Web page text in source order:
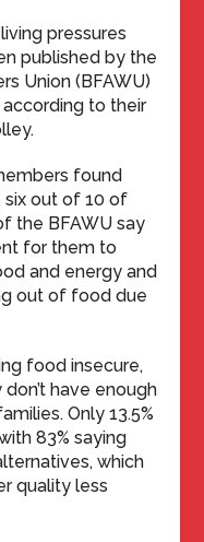
pressures
published by the
Union (BFAWU)
to their
found
six out of 10 of
the BFAWU say
for them to
and energy and
out of food due
food insecure,
have enough
Only 13.5%
83% saying
which
quality less